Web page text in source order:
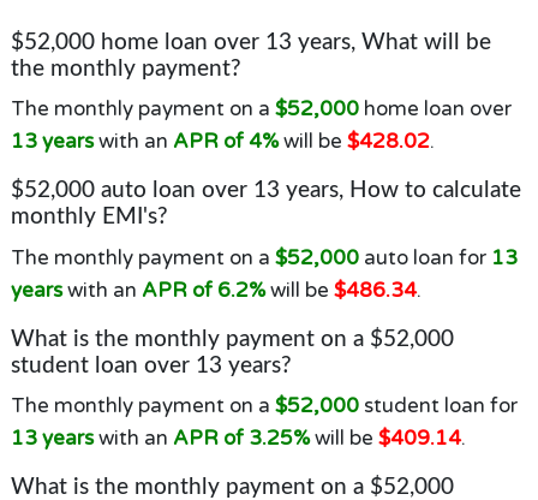
$52,000 home loan over 13 years, What will be
the monthly payment?
The monthly payment on a $52,000home loan over
13 yearswith an APR of 4%will be $428.02.
$52,000 auto loan over 13 years, How to calculate
monthly EMI's?
The monthly payment on a $52,000auto loan for 13
yearswith an APR of 6.2%will be $486.34.
What is the monthly payment on a $52,000
student loan over 13 years?
The monthly payment on a $52,000student loan for
13 yearswith an APR of 3.25%will be $409.14.
What is the monthly payment on a $52,000